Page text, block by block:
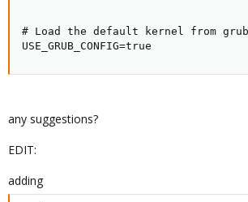
# Load the default kernel from
USE_GRUB_CONFIG=true
any suggestions?
EDIT:
adding